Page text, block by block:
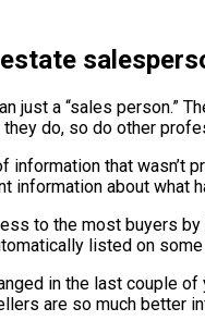
just a “sales person.”
do, so do other
information that
information about what
to the most buyers
listed on
in the last couple
are so much better